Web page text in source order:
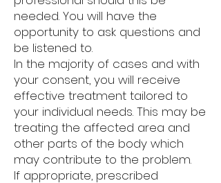
needed. You will have the
opportunity to ask questions and
be listened to.
In the majority of cases and with
your consent, you will receive
effective treatment tailored to
your individual needs. This may be
treating the affected area and
other parts of the body which
may contribute to the problem.
If appropriate, prescribed